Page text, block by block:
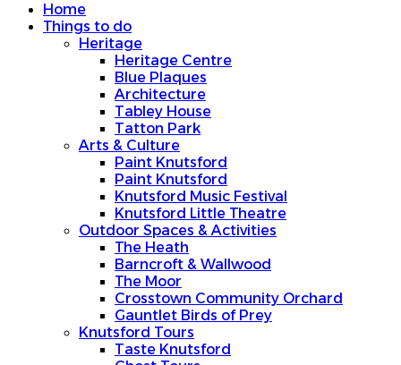
Home
Things to do
Heritage
Heritage Centre
Blue Plaques
Architecture
Tabley House
Tatton Park
Arts & Culture
Paint Knutsford
Paint Knutsford
Knutsford Music Festival
Knutsford Little Theatre
Outdoor Spaces & Activities
The Heath
Barncroft & Wallwood
The Moor
Crosstown Community Orchard
Gauntlet Birds of Prey
Knutsford Tours
Taste Knutsford